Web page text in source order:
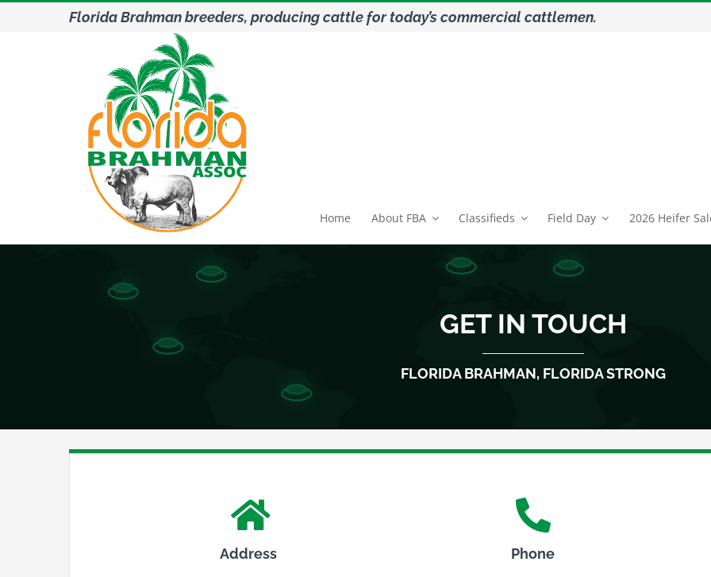
Florida Brahman breeders, producing cattle for today’s commercial cattlemen.
Home About FBA Classifieds Field Day 2026 Heifer
GET IN TOUCH
FLORIDA BRAHMAN, FLORIDA STRONG
Address Phone